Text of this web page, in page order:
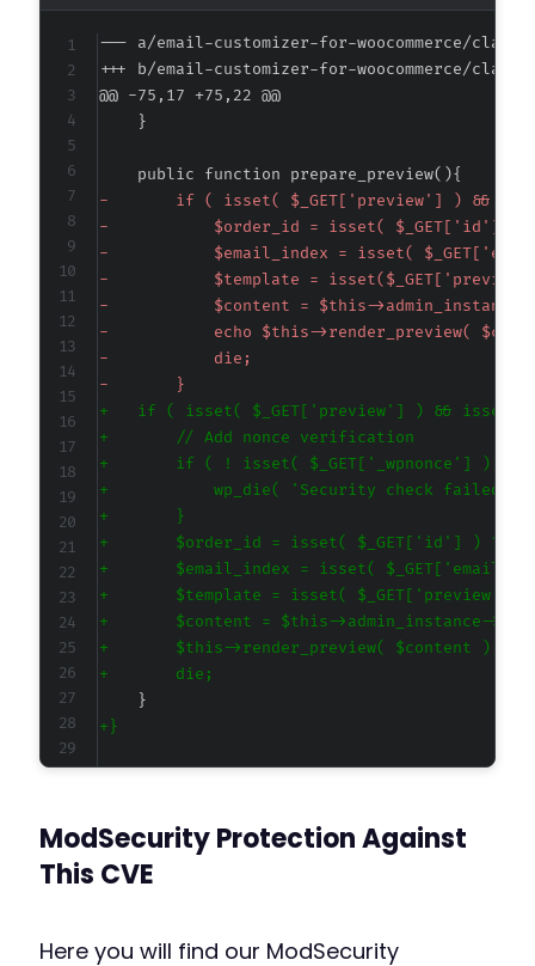
--- a/email-customizer-for-woocommerce/
+++ b/email-customizer-for-woocommerce/
@@ -75,17 +75,22 @@
-
-
-
-
-
-
-
-
+
+
+
+
+
+
+
+
+
+
+
+
+
ModSecurity Protection Against
This CVE
Here you will find our ModSecurity